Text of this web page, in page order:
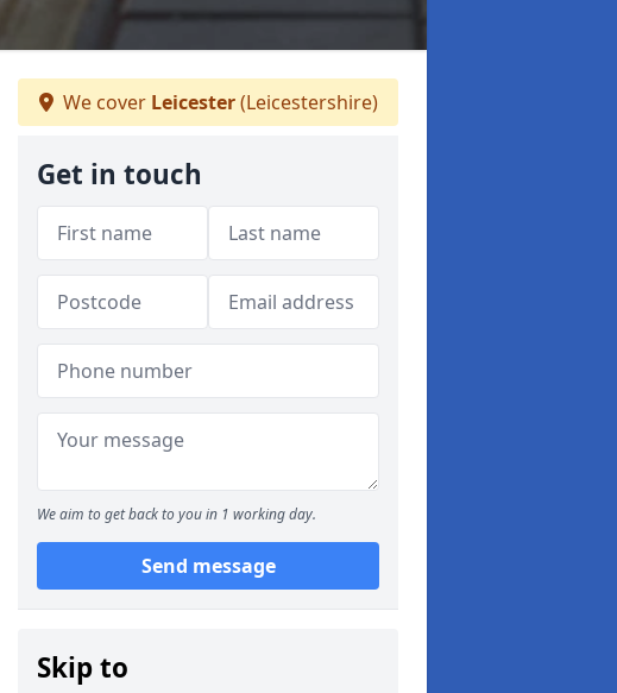
We cover Leicester(Leicestershire)
Get in touch
We aim to get back to you in 1 working day.
Send message
Skip to